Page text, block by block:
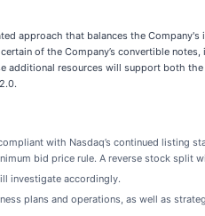
approach that balances the
of the Company’s convertible
resources will support both
with Nasdaq’s continued listing
bid price rule. A reverse stock split
investigate accordingly.
plans and operations, as well as